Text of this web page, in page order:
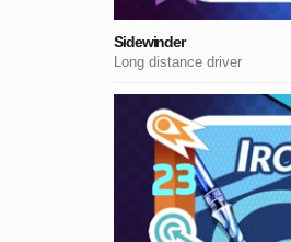
Sidewinder
Long distance driver